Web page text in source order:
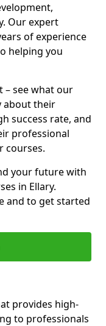
Our expert
of experience
helping you
see what our
about their
success rate, and
professional
courses.
your future with
in Ellary.
and to get started
provides high-
to professionals